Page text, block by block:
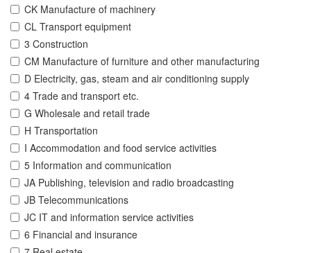
CK Manufacture of machinery
CL Transport equipment
3 Construction
CM Manufacture of furniture and other manufacturing
D Electricity, gas, steam and air conditioning supply
4 Trade and transport etc.
G Wholesale and retail trade
H Transportation
I Accommodation and food service activities
5 Information and communication
JA Publishing, television and radio broadcasting
JB Telecommunications
JC IT and information service activities
6 Financial and insurance